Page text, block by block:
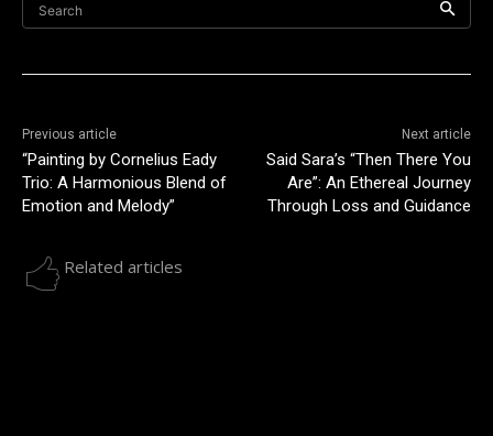
Search
Previous article
“Painting by Cornelius Eady
Trio: A Harmonious Blend of
Emotion and Melody”
Next article
Said Sara’s “Then There You
Are”: An Ethereal Journey
Through Loss and Guidance
Related articles